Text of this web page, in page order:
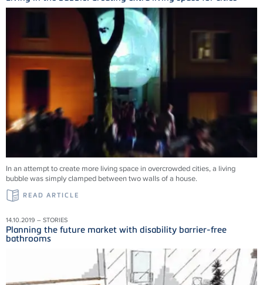
In an attempt to create more living space in overcrowded cities, a living
bubble was simply clamped between two walls of a house.
READ ARTICLE
14.10.2019 – STORIES
Planning the future market with disability barrier-free
bathrooms